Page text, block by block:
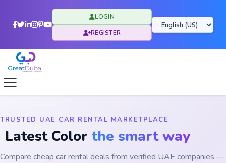
LOGIN
REGISTER
TRUSTED UAE CAR RENTAL MARKETPLACE
Latest Color the smart way
Compare cheap car rental deals from verified UAE companies —